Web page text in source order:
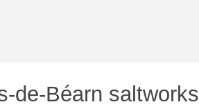
de-Béarn saltworks